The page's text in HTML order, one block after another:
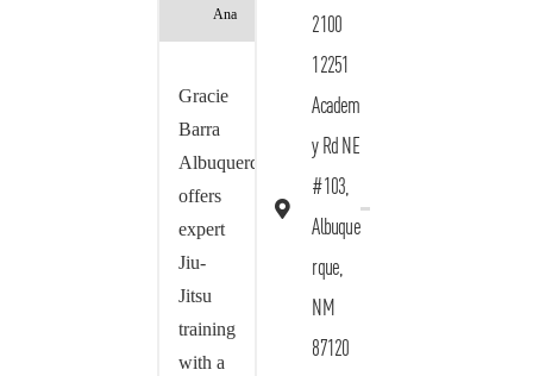
Ana
Gracie
Barra
Albuquerque
offers
expert
Jiu-
Jitsu
training
with a
2100
12251
Academ
y Rd NE
#103,
Albuque
rque,
NM
87120